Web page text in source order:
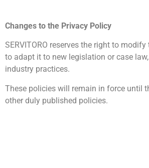
Changes to the Privacy Policy
SERVITORO reserves the right to
to adapt it to new legislation or case
industry practices.
These policies will remain in force until
other duly published policies.